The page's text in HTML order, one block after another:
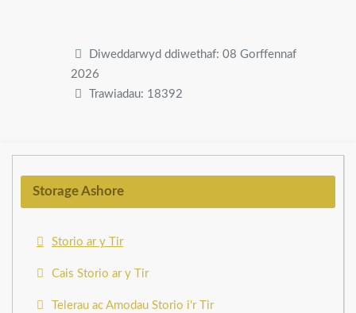
Diweddarwyd ddiwethaf: 08 Gorffennaf
2026
Trawiadau: 18392
Storage Ashore
Storio ar y Tir
Cais Storio ar y Tir
Telerau ac Amodau Storio i'r Tir